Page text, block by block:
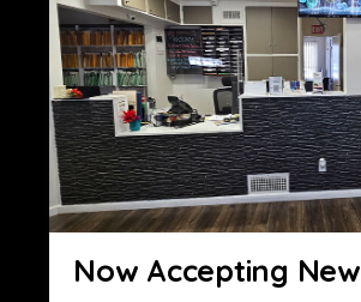
Now Accepting New